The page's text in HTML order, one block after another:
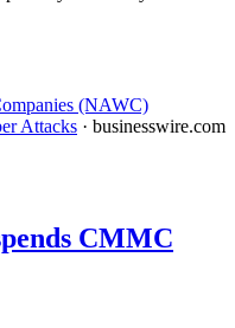
(NAWC)
Attacks · businesswire.com
CMMC